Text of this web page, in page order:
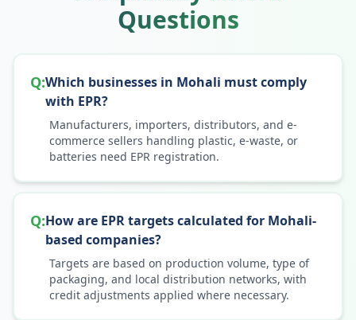
Questions
Q:Which businesses in Mohali must comply
with EPR?
Manufacturers, importers, distributors, and e-
commerce sellers handling plastic, e-waste, or
batteries need EPR registration.
Q:How are EPR targets calculated for Mohali-
based companies?
Targets are based on production volume, type of
packaging, and local distribution networks, with
credit adjustments applied where necessary.